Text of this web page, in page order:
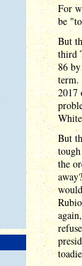
For
be
But
third
86
term.
2017
But
the